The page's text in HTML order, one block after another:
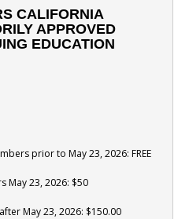
CALIFORNIA
APPROVED
EDUCATION
prior to May 23, 2026: FREE
May 23, 2026: $50
May 23, 2026: $150.00